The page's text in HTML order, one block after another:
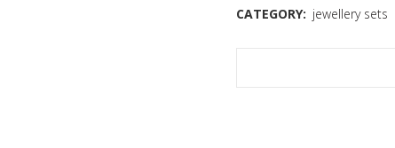
CATEGORY: jewellery sets